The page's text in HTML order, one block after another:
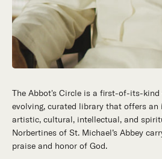
The Abbot's Circle is a first-of-its-
evolving, curated library that offers an
artistic, cultural, intellectual, and
Norbertines of St. Michael’s Abbey
praise and honor of God.
Hidden in the stillness of southern
mountains, St. Michael’s Abbey goes
supernatural mission: the common
place for all to encounter the
to enter into the mystery of His